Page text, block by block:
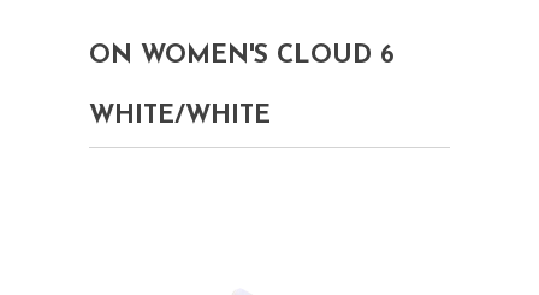
ON WOMEN'S CLOUD 6
WHITE/WHITE